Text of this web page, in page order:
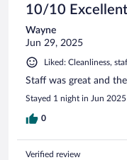
10/10 Excellent
Wayne
Jun 29, 2025
Liked: Cleanliness,
Staff was great and
Stayed 1 night in Jun 2025
0
Verified review